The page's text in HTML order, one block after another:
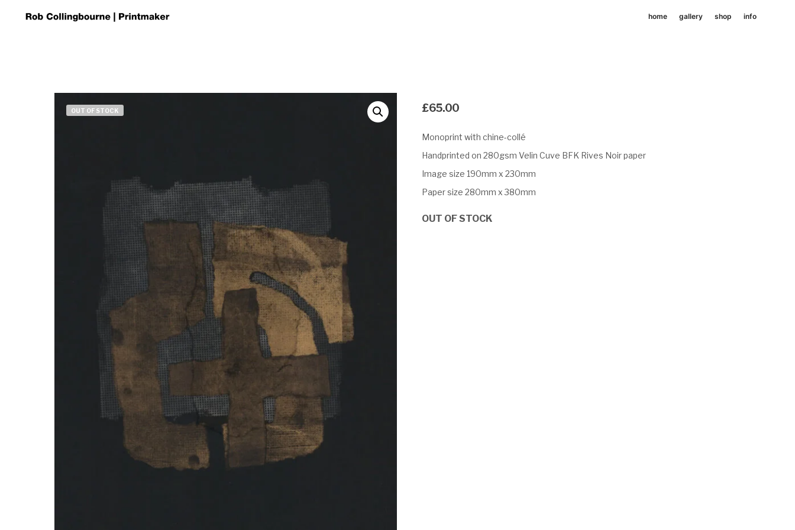
home gallery shop info
OUT OF STOCK £65.00
Monoprint with chine-collé
Handprinted on 280gsm Velin Cuve BFK Rives Noir paper
Image size 190mm x 230mm
Paper size 280mm x 380mm
OUT OF STOCK